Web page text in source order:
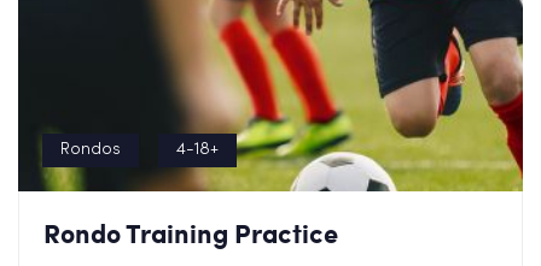
Rondos 4-18+
Rondo Training Practice